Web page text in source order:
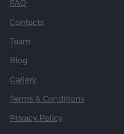
FAQ
Contacts
Team
Blog
Gallery
Terms & Conditions
Privacy Policy